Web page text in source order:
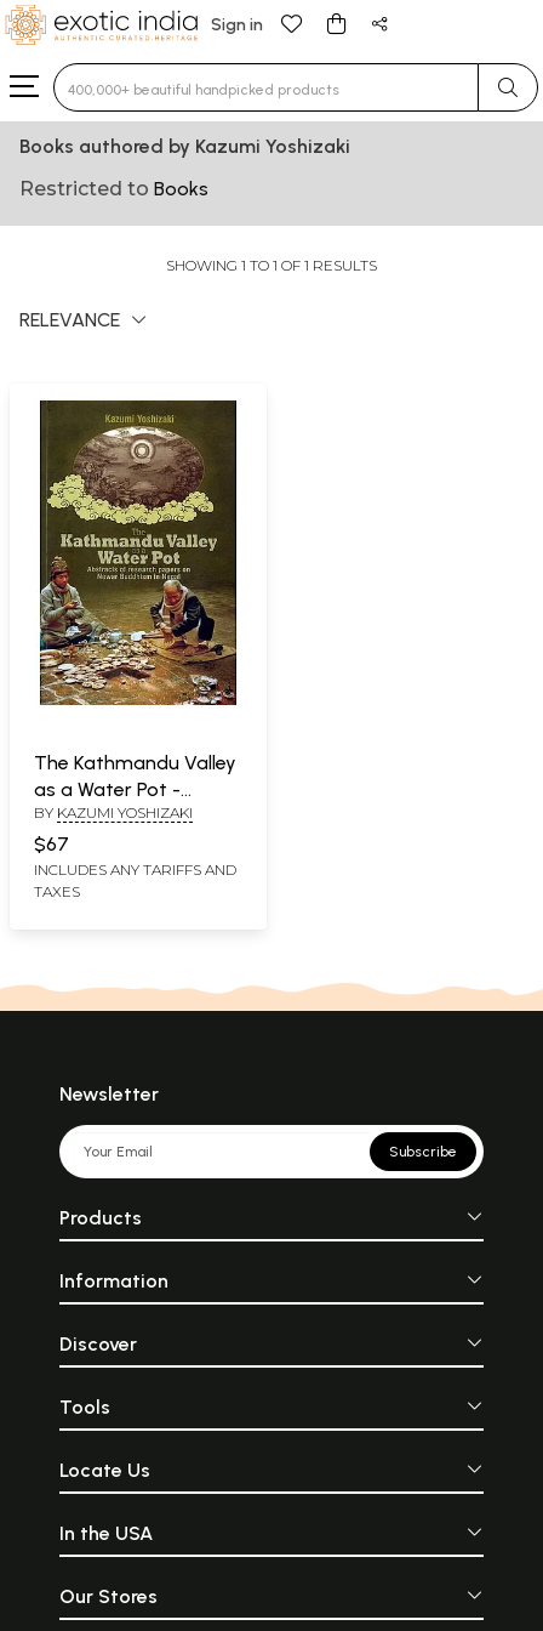
Sign in
Type 3 or more characters for results.
Books authored by Kazumi Yoshizaki
Restricted to Books
SHOWING 1 TO 1 OF 1 RESULTS
RELEVANCE
The Kathmandu Valley
as a Water Pot -
Abstracts of Research
Papers on Newar
Buddhism in Nepal
BY KAZUMI YOSHIZAKI
$67
INCLUDES ANY TARIFFS AND
TAXES
Newsletter
Subscribe
Products
Information
Discover
Tools
Locate Us
In the USA
Our Stores